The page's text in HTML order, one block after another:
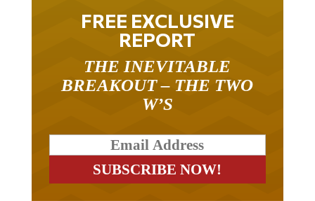
FREE EXCLUSIVE
REPORT
BREAKOUT – THE TWO
W’S